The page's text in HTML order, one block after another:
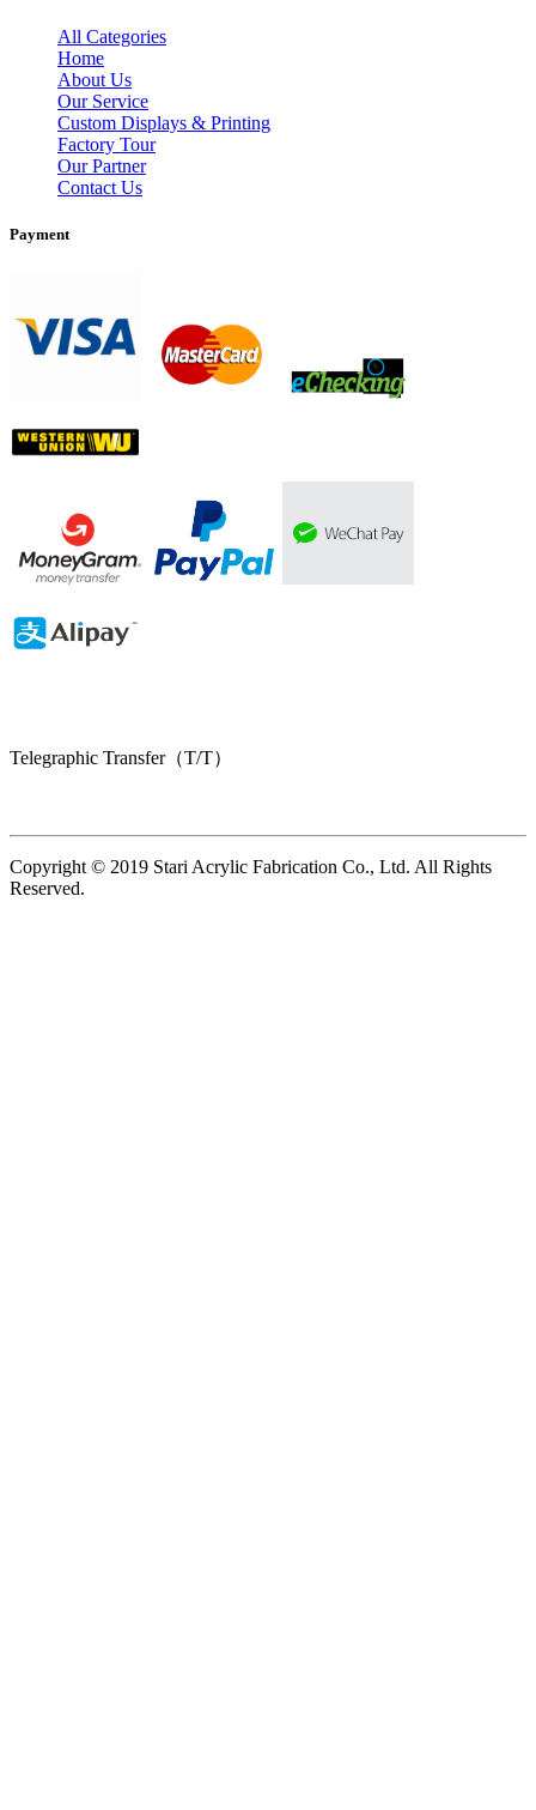
All Categories
Home
About Us
Our Service
Custom Displays & Printing
Factory Tour
Our Partner
Contact Us
Payment
Telegraphic Transfer（T/T）
Copyright © 2019 Stari Acrylic Fabrication Co., Ltd. All Rights
Reserved.